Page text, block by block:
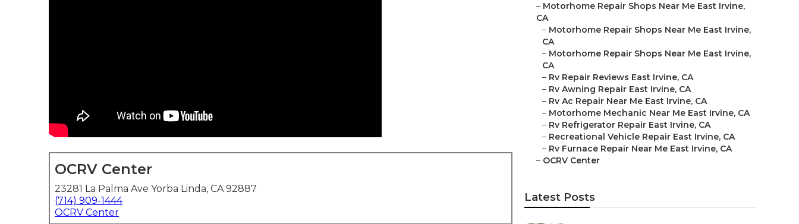
OCRV Center
23281 La Palma Ave Yorba Linda, CA 92887
(714) 909-1444
OCRV Center
– Motorhome Repair Shops Near Me East Irvine,
CA
– Motorhome Repair Shops Near Me East Irvine,
CA
– Motorhome Repair Shops Near Me East Irvine,
CA
– Rv Repair Reviews East Irvine, CA
– Rv Awning Repair East Irvine, CA
– Rv Ac Repair Near Me East Irvine, CA
– Motorhome Mechanic Near Me East Irvine, CA
– Rv Refrigerator Repair East Irvine, CA
– Recreational Vehicle Repair East Irvine, CA
– Rv Furnace Repair Near Me East Irvine, CA
– OCRV Center
Latest Posts